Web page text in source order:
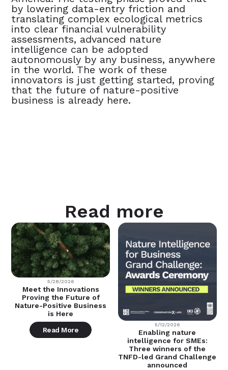
by lowering data-entry friction and
translating complex ecological metrics
into clear financial vulnerability
assessments, advanced nature
intelligence can be adopted
autonomously by any business, anywhere
in the world. The work of these
innovators is just getting started, proving
that the future of nature-positive
business is already here.
Read more
5/28/2026
Meet the Innovations
Proving the Future of
Nature-Positive Business
is Here
Read More
5/12/2026
Enabling nature
intelligence for SMEs:
Three winners of the
TNFD-led Grand Challenge
announced